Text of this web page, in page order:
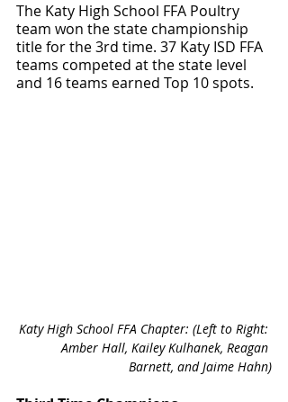
The Katy High School FFA Poultry
team won the state championship
title for the 3rd time. 37 Katy ISD FFA
teams competed at the state level
and 16 teams earned Top 10 spots.
Katy High School FFA Chapter: (Left to Right:
Amber Hall, Kailey Kulhanek, Reagan
Barnett, and Jaime Hahn)